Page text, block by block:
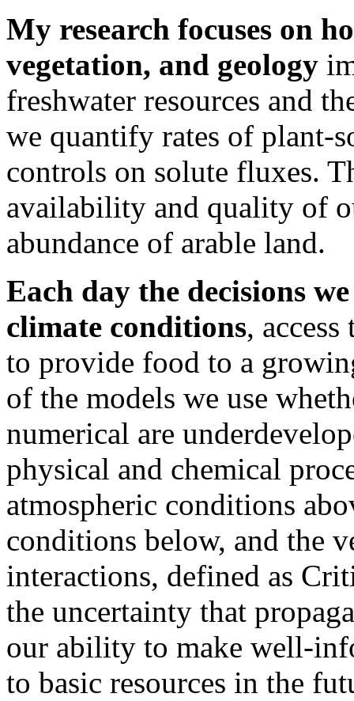
My research focuses on
vegetation, and geology
freshwater resources and
we quantify rates of plant-
controls on solute fluxes.
availability and quality of
abundance of arable land.
Each day the decisions
climate conditions,
to provide food to a
of the models we use
numerical are
physical and chemical
atmospheric conditions
conditions below, and the
interactions, defined as
the uncertainty that
our ability to make well-
to basic resources in the